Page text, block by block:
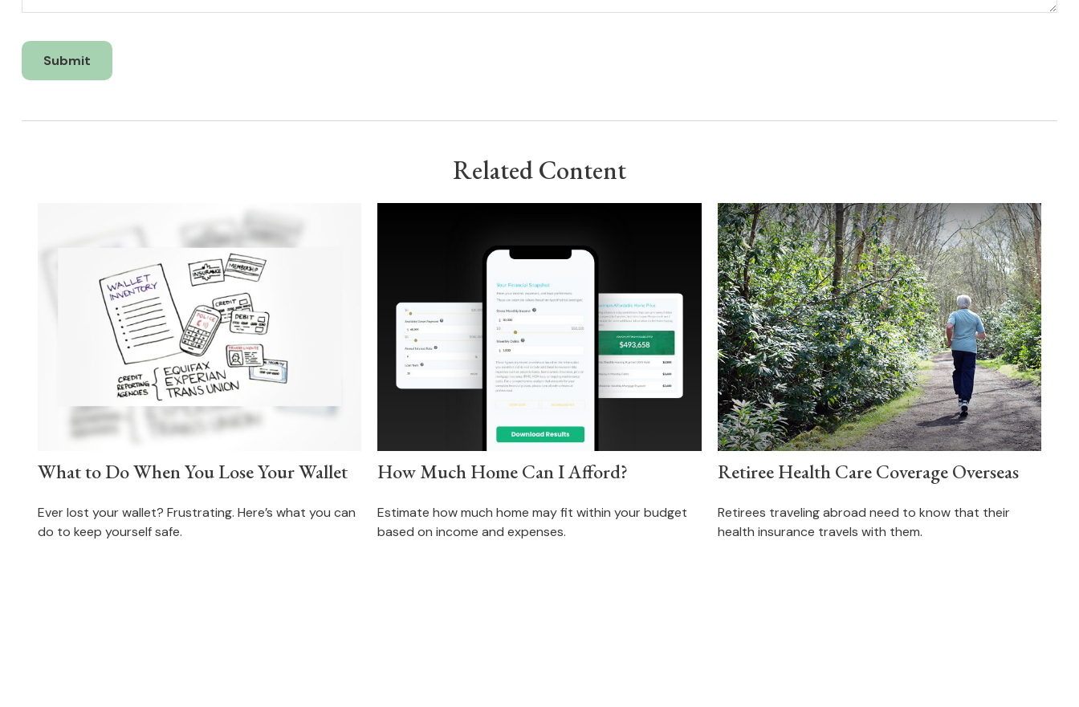
Related Content
What to Do When You Lose Your Wallet
Ever lost your wallet? Frustrating. Here’s what you can
do to keep yourself safe.
How Much Home Can I Afford?
Estimate how much home may fit within your budget
based on income and expenses.
Retiree Health Care Coverage Overseas
Retirees traveling abroad need to know that their
health insurance travels with them.